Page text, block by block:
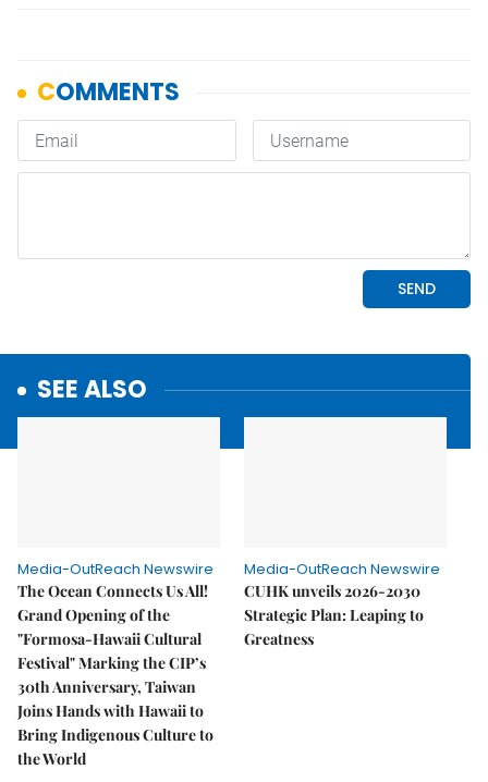
SEE ALSO
Media-OutReach Newswire
The Ocean Connects Us All!
Grand Opening of the
"Formosa-Hawaii Cultural
Festival" Marking the CIP’s
30th Anniversary, Taiwan
Joins Hands with Hawaii to
Bring Indigenous Culture to
the World
Media-OutReach Newswire
CUHK unveils 2026-2030
Strategic Plan: Leaping to
Greatness